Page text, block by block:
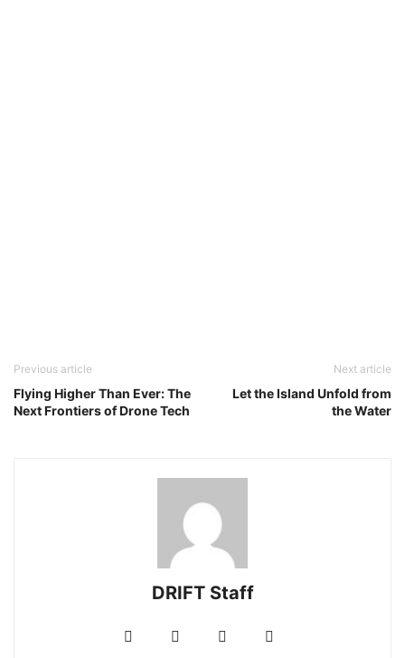
Previous article
Flying Higher Than Ever: The
Next Frontiers of Drone Tech
Next article
Let the Island Unfold from
the Water
DRIFT Staff